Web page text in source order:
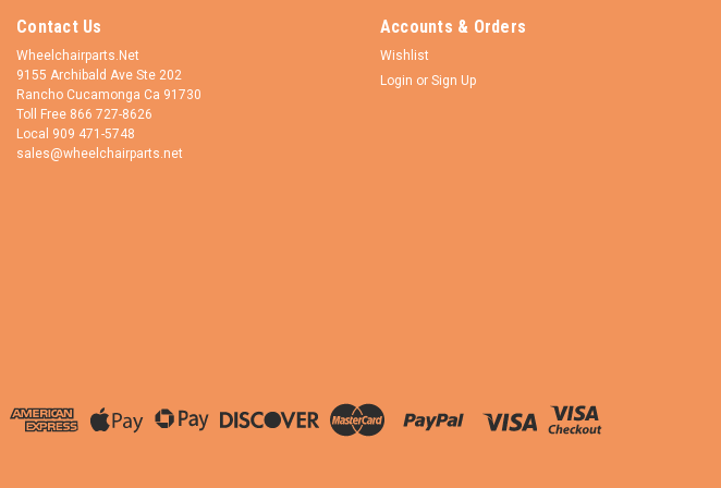
Contact Us
Wheelchairparts.Net
9155 Archibald Ave Ste 202
Rancho Cucamonga Ca 91730
Toll Free 866 727-8626
Local 909 471-5748
sales@wheelchairparts.net
Accounts & Orders
Wishlist
Login or Sign Up